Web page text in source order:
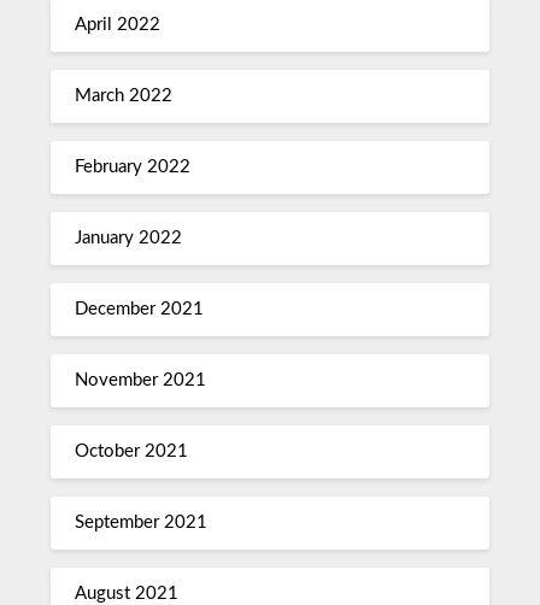
April 2022
March 2022
February 2022
January 2022
December 2021
November 2021
October 2021
September 2021
August 2021